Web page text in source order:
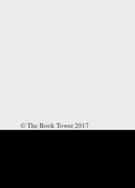
© The Book Tower 2017